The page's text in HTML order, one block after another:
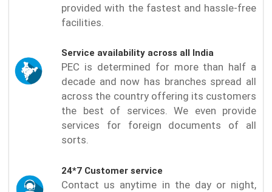
provided with the fastest and hassle-free
facilities.
Service availability across all India
PEC is determined for more than half a
decade and now has branches spread all
across the country offering its customers
the best of services. We even provide
services for foreign documents of all
sorts.
24*7 Customer service
Contact us anytime in the day or night,